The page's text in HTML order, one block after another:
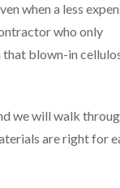
when a less
who only
blown-in
we will walk
are right for